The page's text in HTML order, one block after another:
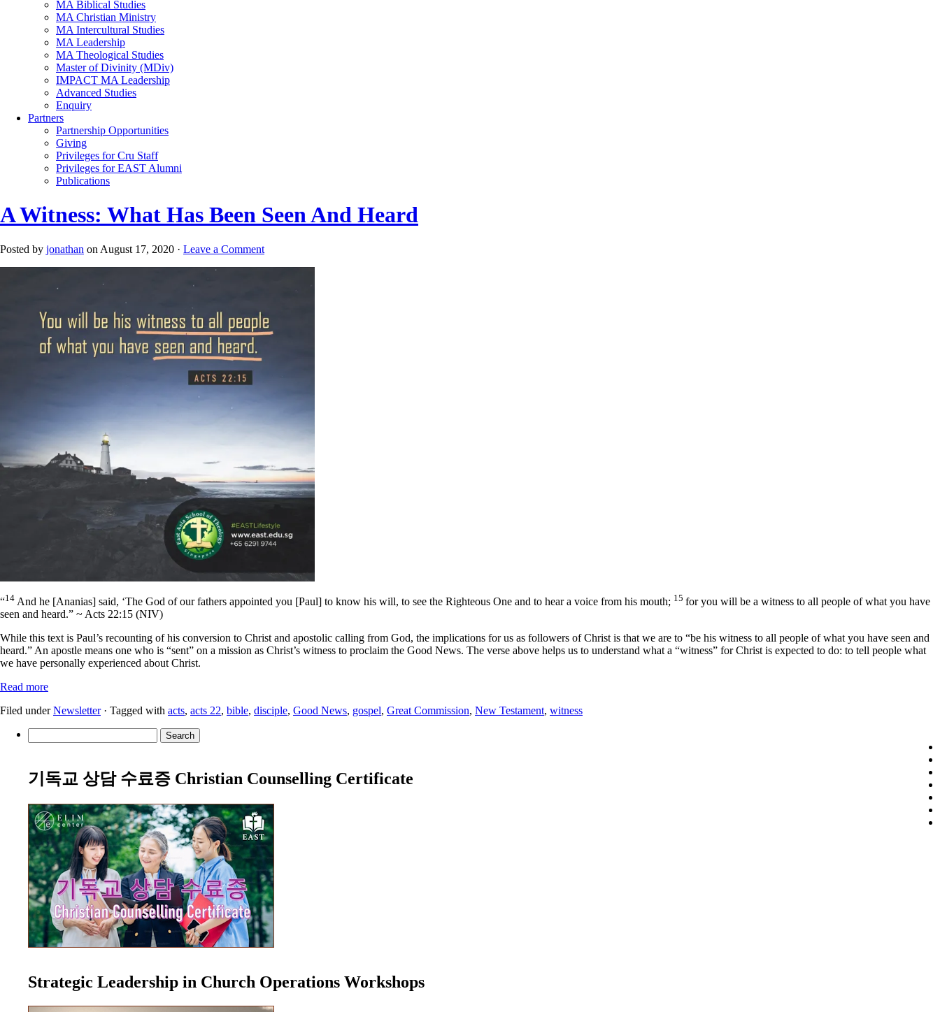
MA Biblical Studies
MA Christian Ministry
MA Intercultural Studies
MA Leadership
MA Theological Studies
Master of Divinity (MDiv)
IMPACT MA Leadership
Advanced Studies
Enquiry
Partners
Partnership Opportunities
Giving
Privileges for Cru Staff
Privileges for EAST Alumni
Publications
A Witness: What Has Been Seen And Heard
Posted by jonathan on August 17, 2020 · Leave a Comment
“14 And he [Ananias] said, ‘The God of our fathers appointed you [Paul] to know his will, to see the Righteous One and to hear a voice from his mouth; 15 for you will be a witness to all people of what you have
seen and heard.” ~ Acts 22:15 (NIV)
While this text is Paul’s recounting of his conversion to Christ and apostolic calling from God, the implications for us as followers of Christ is that we are to “be his witness to all people of what you have seen and
heard.” An apostle means one who is “sent” on a mission as Christ’s witness to proclaim the Good News. The verse above helps us to understand what a “witness” for Christ is expected to do: to tell people what
we have personally experienced about Christ.
Read more
Filed underNewsletter· Tagged with acts, acts 22, bible, disciple, Good News, gospel, Great Commission, New Testament, witness
for:
기독교 상담 수료증 Christian Counselling Certificate
Strategic Leadership in Church Operations Workshops